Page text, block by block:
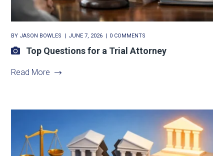
BY JASON BOWLES JUNE 7, 2026 0 COMMENTS
Top Questions for a Trial Attorney
Read More